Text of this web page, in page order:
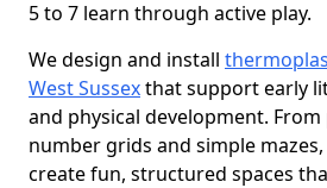
5 to 7 learn through active play.
We design and install
West Sussexthat support early
and physical development.
number grids and simple
create fun, structured spaces